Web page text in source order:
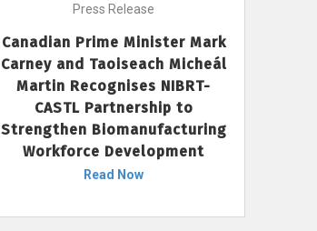
Press Release
Canadian Prime Minister Mark
Carney and Taoiseach Micheál
Martin Recognises NIBRT-
CASTL Partnership to
Strengthen Biomanufacturing
Workforce Development
Read Now